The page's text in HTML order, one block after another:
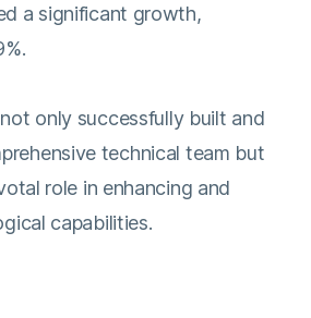
a significant growth,
only successfully built and
technical team but
role in enhancing and
capabilities.